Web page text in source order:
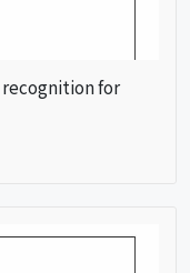
for